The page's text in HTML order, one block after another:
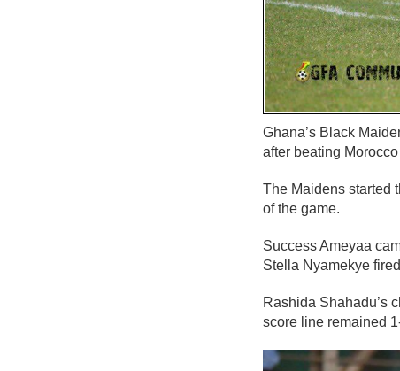
Ghana’s Black
after beating
The Maidens started
of the game.
Success Ameyaa
Stella Nyamekye
Rashida Shahadu’s
score line remained